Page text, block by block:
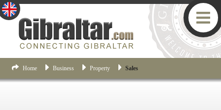
Home Business Property Sales